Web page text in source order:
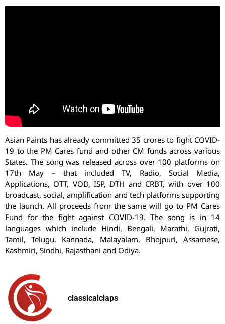
Asian Paints has already committed 35 crores to fight COVID-
19 to the PM Cares fund and other CM funds across various
States. The song was released across over 100 platforms on
17th May – that included TV, Radio, Social Media,
Applications, OTT, VOD, ISP, DTH and CRBT, with over 100
broadcast, social, amplification and tech platforms supporting
the launch. All proceeds from the same will go to PM Cares
Fund for the fight against COVID-19. The song is in 14
languages which include Hindi, Bengali, Marathi, Gujrati,
Tamil, Telugu, Kannada, Malayalam, Bhojpuri, Assamese,
Kashmiri, Sindhi, Rajasthani and Odiya.
classicalclaps